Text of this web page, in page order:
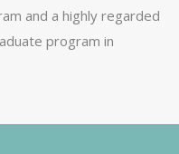
and a highly regarded
program in